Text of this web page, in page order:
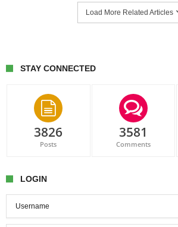
Load More Related Articles
STAY CONNECTED
3826
Posts
3581
Comments
LOGIN